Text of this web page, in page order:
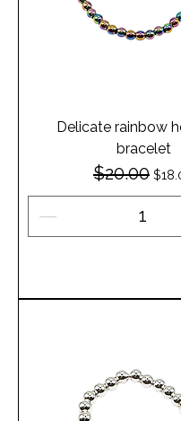
Delicate rainbow
bracelet
Regular Price
$20.00 Sale